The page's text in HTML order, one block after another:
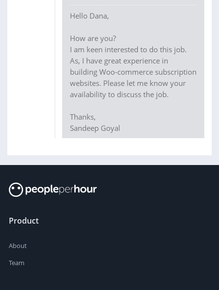
Hello Dana,
How are you?
I am keen interested to do this job.
As, I have great experience in
building Woo-commerce subscription
websites. Please let me know your
availability to discuss the job.
Thanks,
Sandeep Goyal
Product
About
Team